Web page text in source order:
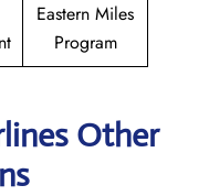
Eastern Miles
Program
Other